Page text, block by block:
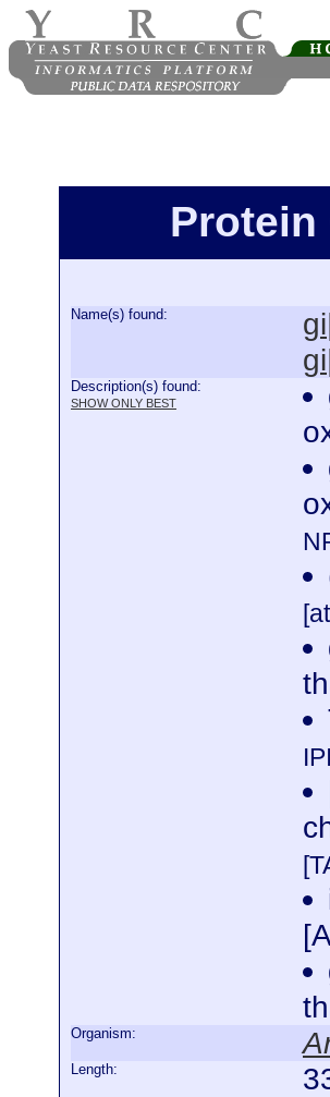
Protein
Name(s) found:
Description(s) found:
SHOW ONLY BEST
Organism:
Length: